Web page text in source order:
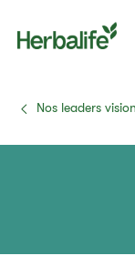
Nos leaders